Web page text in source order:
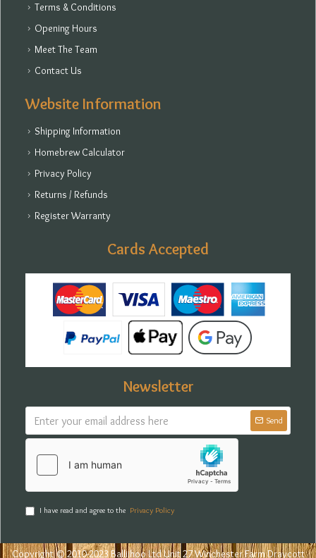
Terms & Conditions
Opening Hours
Meet The Team
Contact Us
Website Information
Shipping Information
Homebrew Calculator
Privacy Policy
Returns / Refunds
Register Warranty
Cards Accepted
Newsletter
Send
I have read and agree to the Privacy Policy
Copyright © 2010-2023 Balliihoo Ltd Unit 27 Winchester Farm Draycott